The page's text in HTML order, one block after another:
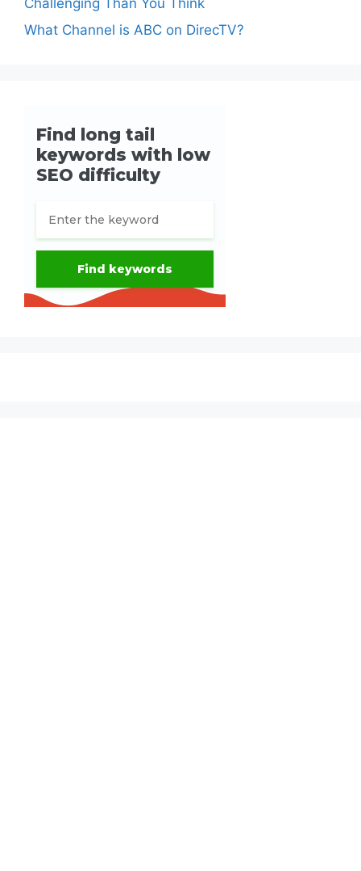
What Channel is ABC on DirecTV?